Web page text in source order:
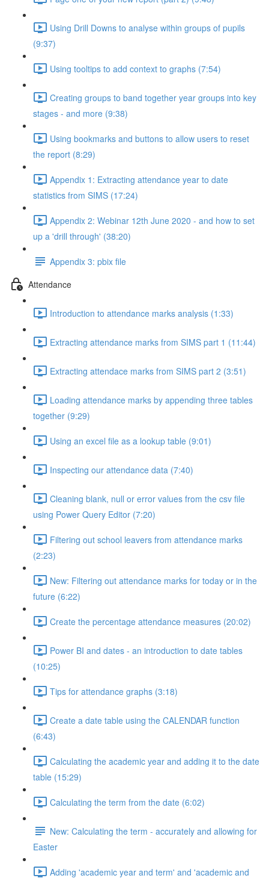
Using Drill Downs to analyse within groups of pupils
(9:37)
Using tooltips to add context to graphs (7:54)
Creating groups to band together year groups into key
stages - and more (9:38)
Using bookmarks and buttons to allow users to reset
the report (8:29)
Appendix 1: Extracting attendance year to date
statistics from SIMS (17:24)
Appendix 2: Webinar 12th June 2020 - and how to set
up a 'drill through' (38:20)
Appendix 3: pbix file
Attendance
Introduction to attendance marks analysis (1:33)
Extracting attendance marks from SIMS part 1 (11:44)
Extracting attendace marks from SIMS part 2 (3:51)
Loading attendance marks by appending three tables
together (9:29)
Using an excel file as a lookup table (9:01)
Inspecting our attendance data (7:40)
Cleaning blank, null or error values from the csv file
using Power Query Editor (7:20)
Filtering out school leavers from attendance marks
(2:23)
New: Filtering out attendance marks for today or in the
future (6:22)
Create the percentage attendance measures (20:02)
Power BI and dates - an introduction to date tables
(10:25)
Tips for attendance graphs (3:18)
Create a date table using the CALENDAR function
(6:43)
Calculating the academic year and adding it to the date
table (15:29)
Calculating the term from the date (6:02)
New: Calculating the term - accurately and allowing for
Easter
Adding 'academic year and term' and 'academic and